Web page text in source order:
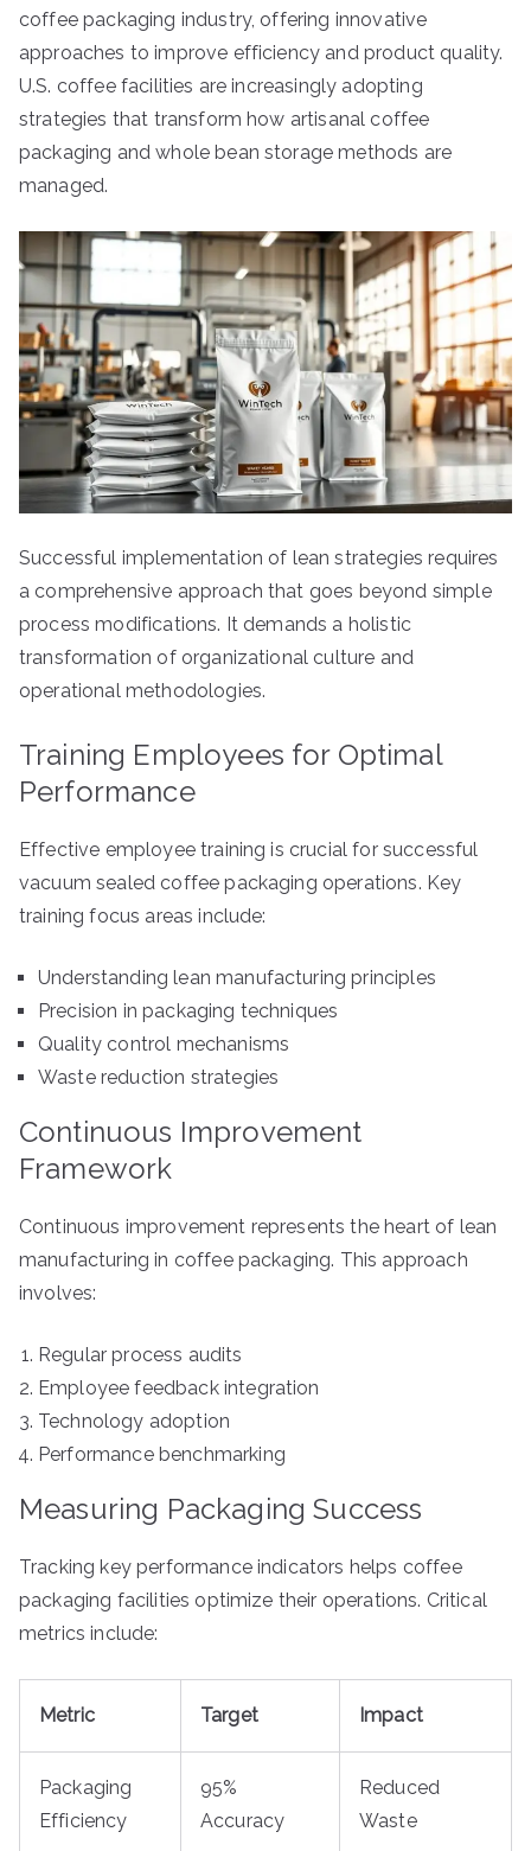
coffee packaging industry, offering innovative
approaches to improve efficiency and product quality.
U.S. coffee facilities are increasingly adopting
strategies that transform how artisanal coffee
packaging and whole bean storage methods are
managed.
Successful implementation of lean strategies requires
a comprehensive approach that goes beyond simple
process modifications. It demands a holistic
transformation of organizational culture and
operational methodologies.
Training Employees for Optimal
Performance
Effective employee training is crucial for successful
vacuum sealed coffee packaging operations. Key
training focus areas include:
Understanding lean manufacturing principles
Precision in packaging techniques
Quality control mechanisms
Waste reduction strategies
Continuous Improvement
Framework
Continuous improvement represents the heart of lean
manufacturing in coffee packaging. This approach
involves:
Regular process audits
Employee feedback integration
Technology adoption
Performance benchmarking
Measuring Packaging Success
Tracking key performance indicators helps coffee
packaging facilities optimize their operations. Critical
metrics include:
Metric Target Impact
Packaging
Efficiency
95%
Accuracy
Reduced
Waste